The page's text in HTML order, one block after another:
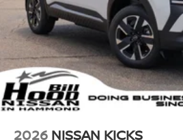
2026 NISSAN KICKS